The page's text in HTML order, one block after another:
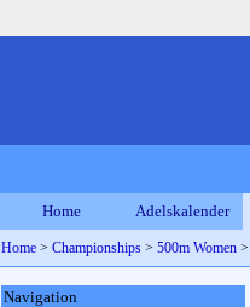
Home Adelskalender
Home > Championships > 500m Women >
Navigation